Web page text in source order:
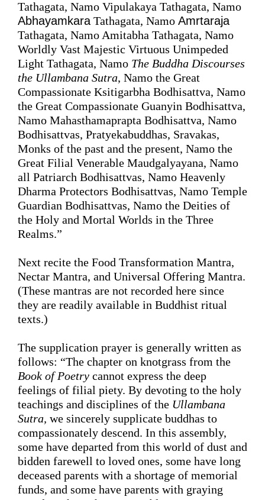
Abhayamkara Tathagata, Namo Amrtaraja
Tathagata, Namo Amitabha Tathagata, Namo
Worldly Vast Majestic Virtuous Unimpeded
Light Tathagata, Namo The Buddha Discourses
the Ullambana Sutra, Namo the Great
Compassionate Ksitigarbha Bodhisattva, Namo
the Great Compassionate Guanyin Bodhisattva,
Namo Mahasthamaprapta Bodhisattva, Namo
Bodhisattvas, Pratyekabuddhas, Sravakas,
Monks of the past and the present, Namo the
Great Filial Venerable Maudgalyayana, Namo
all Patriarch Bodhisattvas, Namo Heavenly
Dharma Protectors Bodhisattvas, Namo Temple
Guardian Bodhisattvas, Namo the Deities of
the Holy and Mortal Worlds in the Three
Realms.”
Next recite the Food Transformation Mantra,
Nectar Mantra, and Universal Offering Mantra.
(These mantras are not recorded here since
they are readily available in Buddhist ritual
texts.)
The supplication prayer is generally written as
follows: “The chapter on knotgrass from the
Book of Poetry cannot express the deep
feelings of filial piety. By devoting to the holy
teachings and disciplines of the Ullambana
Sutra, we sincerely supplicate buddhas to
compassionately descend. In this assembly,
some have departed from this world of dust and
bidden farewell to loved ones, some have long
deceased parents with a shortage of memorial
funds, and some have parents with graying